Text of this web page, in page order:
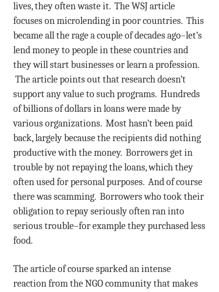
lives, they often waste it. The WSJ article
focuses on microlending in poor countries. This
became all the rage a couple of decades ago–let’s
lend money to people in these countries and
they will start businesses or learn a profession.
The article points out that research doesn’t
support any value to such programs. Hundreds
of billions of dollars in loans were made by
various organizations. Most hasn’t been paid
back, largely because the recipients did nothing
productive with the money. Borrowers get in
trouble by not repaying the loans, which they
often used for personal purposes. And of course
there was scamming. Borrowers who took their
obligation to repay seriously often ran into
serious trouble–for example they purchased less
food.
The article of course sparked an intense
reaction from the NGO community that makes